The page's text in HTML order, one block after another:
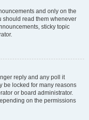
and only on the
should read them whenever
sticky topic
reply and any poll it
be locked for many reasons
or board administrator.
on the permissions